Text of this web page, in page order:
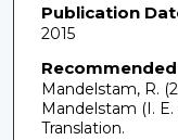
Publication
2015
Mandelstam, R.
Mandelstam (I.
Translation.